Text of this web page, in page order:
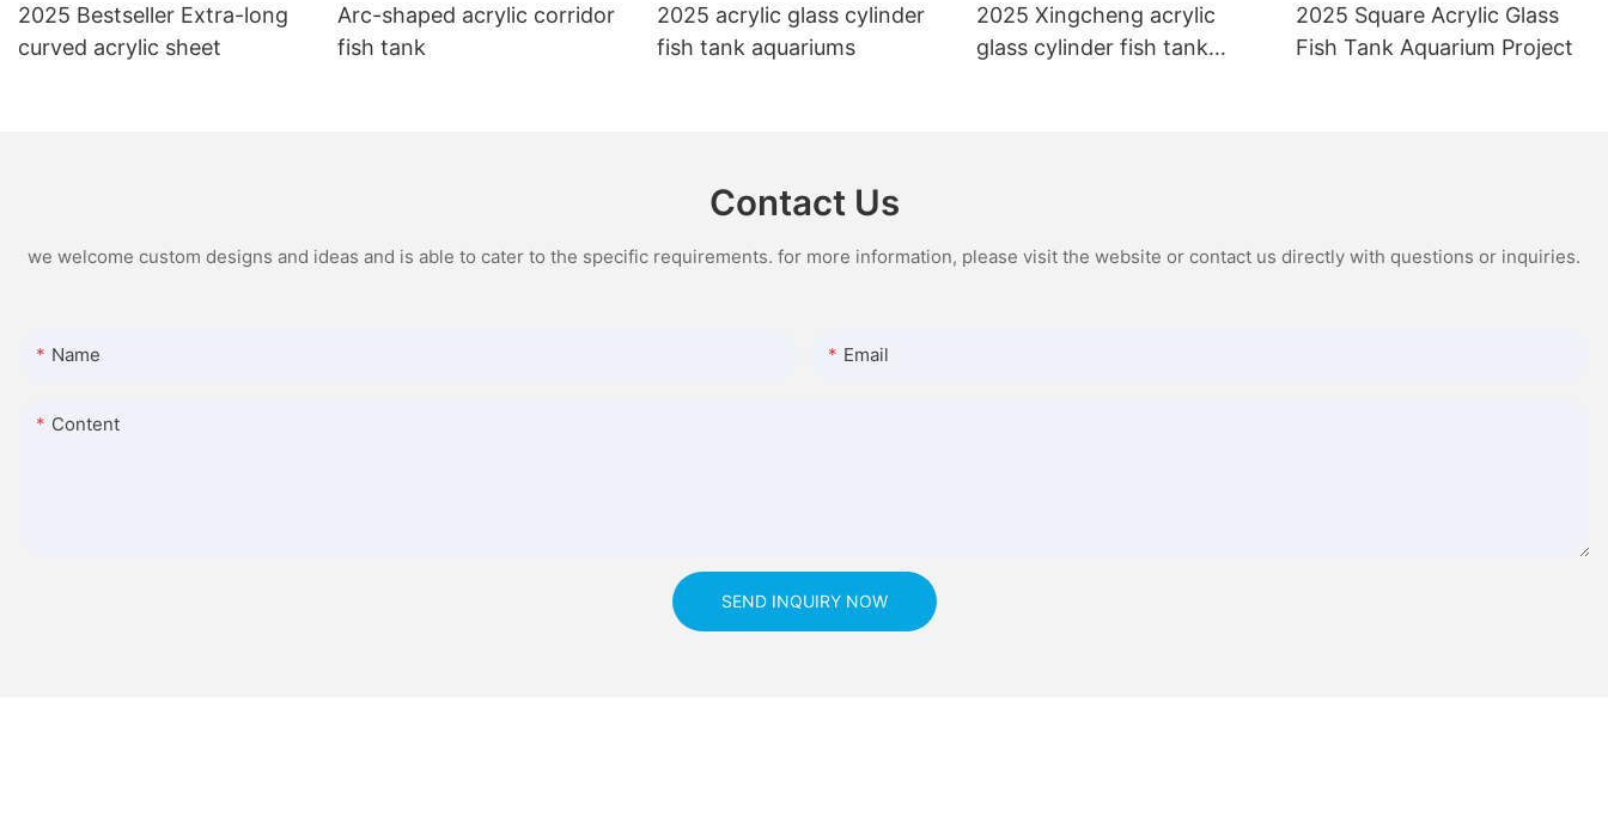
2025 Bestseller Extra-long
curved acrylic sheet
Arc-shaped acrylic corridor
fish tank
2025 acrylic glass cylinder
fish tank aquariums
2025 Xingcheng acrylic
glass cylinder fish tank
2025 Square Acrylic Glass
Fish Tank Aquarium Project
Contact Us
we welcome custom designs and ideas and is able to cater to the specific requirements. for more information, please visit the website or contact us directly with questions or inquiries.
Name Email
Content
SEND INQUIRY NOW